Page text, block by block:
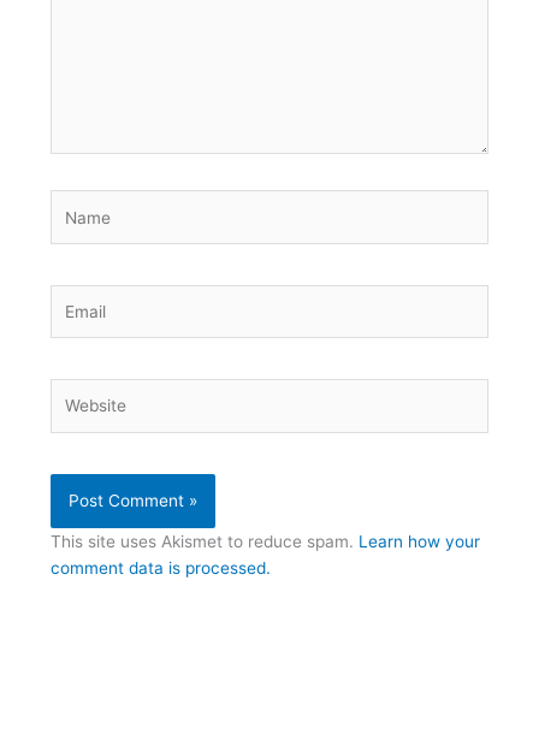
This site uses Akismet to reduce spam. Learn how your
comment data is processed.